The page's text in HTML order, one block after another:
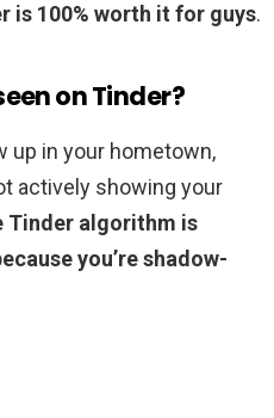
is 100% worth it for guys.
on Tinder?
up in your hometown,
actively showing your
Tinder algorithm is
you’re shadow-